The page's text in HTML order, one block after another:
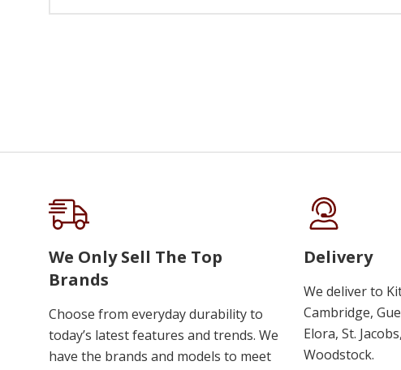
We Only Sell The Top
Brands
Choose from everyday durability to
today’s latest features and trends. We
have the brands and models to meet
Delivery
We deliver to
Cambridge,
Elora, St.
Woodstock.